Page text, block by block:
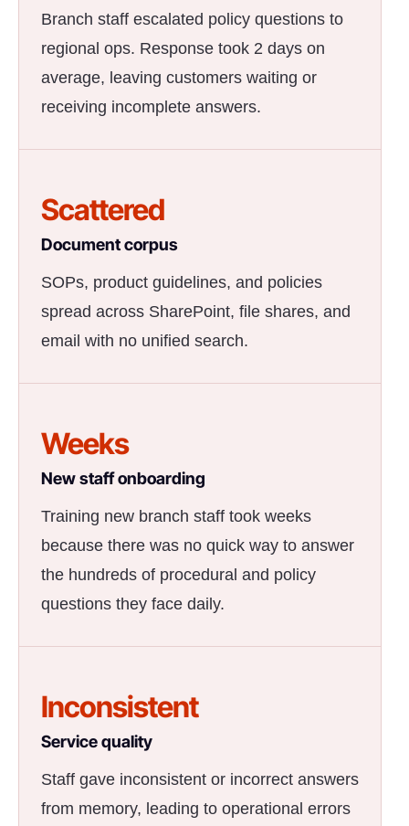
Branch staff escalated policy questions to
regional ops. Response took 2 days on
average, leaving customers waiting or
receiving incomplete answers.
Scattered
Document corpus
SOPs, product guidelines, and policies
spread across SharePoint, file shares, and
email with no unified search.
Weeks
New staff onboarding
Training new branch staff took weeks
because there was no quick way to answer
the hundreds of procedural and policy
questions they face daily.
Inconsistent
Service quality
Staff gave inconsistent or incorrect answers
from memory, leading to operational errors